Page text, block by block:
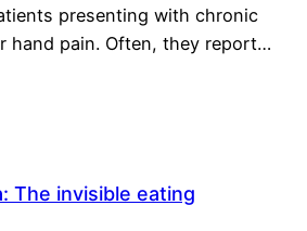
presenting with chronic
hand pain. Often, they report…
The invisible eating